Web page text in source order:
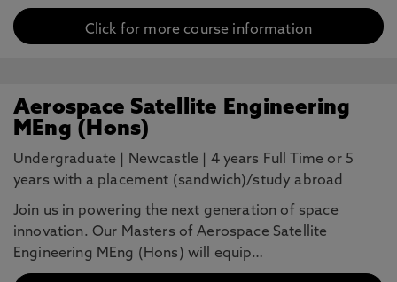
Click for more course information
Aerospace Satellite Engineering
MEng (Hons)
Undergraduate Newcastle
4 years Full Time or 5
years with a placement (sandwich)/study abroad
Join us in powering the next generation of space
innovation. Our Masters of Aerospace Satellite
Engineering MEng (Hons) will equip…